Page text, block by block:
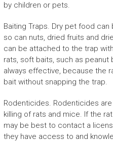
by children or pets.
Baiting Traps. Dry pet food
so can nuts, dried fruits and
can be attached to the trap
rats, soft baits, such as
always effective, because the
bait without snapping the trap.
Rodenticides. Rodenticides
killing of rats and mice. If the
may be best to contact a
they have access to and